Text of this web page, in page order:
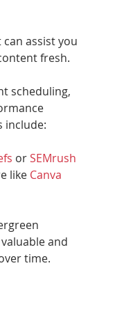
assist you
fresh.
scheduling,
include:
or SEMrush
like Canva
and
time.